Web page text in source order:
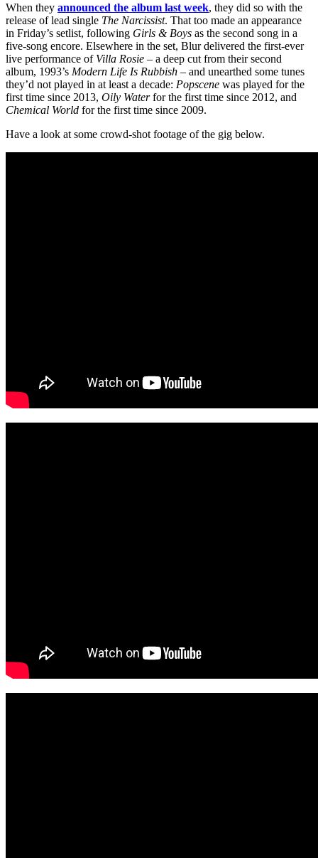
When they announced the album last week, they did so with the
release of lead single The Narcissist. That too made an appearance
in Friday’s setlist, following Girls & Boys as the second song in a
five-song encore. Elsewhere in the set, Blur delivered the first-ever
live performance ofVilla Rosie – a deep cut from their second
album, 1993’s Modern Life Is Rubbish – and unearthed some tunes
they’d not played in at least a decade: Popscene was played for the
first time since 2013, Oily Waterfor the first time since 2012, and
Chemical World for the first time since 2009.
Have a look at some crowd-shot footage of the gig below.